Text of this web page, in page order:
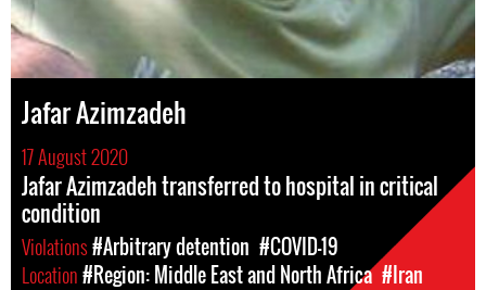
Jafar Azimzadeh
17 August 2020
Jafar Azimzadeh transferred to hospital in critical
condition
Violations#Arbitrary detention #COVID-19
Location#Region: Middle East and North Africa #Iran